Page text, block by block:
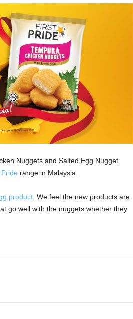
Nuggets and Salted Egg Nugget
range in Malaysia.
product. We feel the new products are
go well with the nuggets whether they